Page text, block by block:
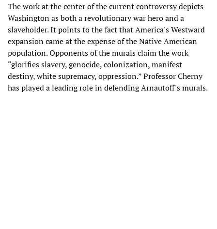
The work at the center of the current controversy depicts
Washington as both a revolutionary war hero and a
slaveholder. It points to the fact that America's Westward
expansion came at the expense of the Native American
population. Opponents of the murals claim the work
“glorifies slavery, genocide, colonization, manifest
destiny, white supremacy, oppression.” Professor Cherny
has played a leading role in defending Arnautoff's murals.